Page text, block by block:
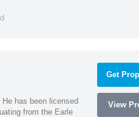
has been licensed
from the Earle
Get
View